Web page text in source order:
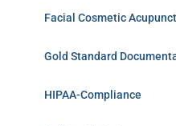
Facial Cosmetic
Gold Standard
HIPAA-Compliance